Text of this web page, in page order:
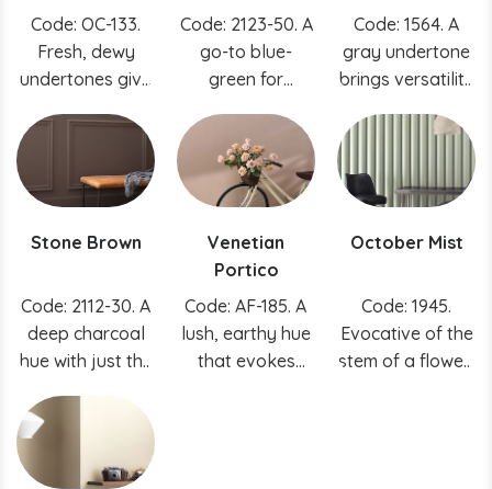
Code: OC-133.
Fresh, dewy
undertones give
unique charm.
Code: 2123-50. A
go-to blue-
green for
instantly
soothing spaces.
Code: 1564. A
gray undertone
brings versatility
Stone Brown
Code: 2112-30. A
deep charcoal
hue with just the
warmth, this
indispensable
hue is easy to
Venetian
Portico
Code: AF-185. A
lush, earthy hue
that evokes
October Mist
Code: 1945.
Evocative of the
stem of a flower,